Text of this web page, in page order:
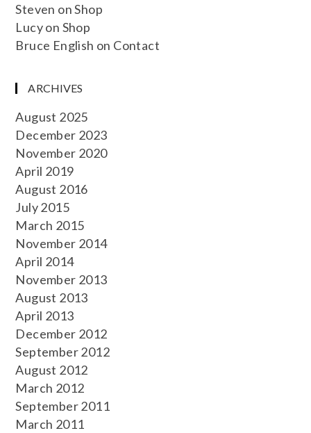
Steven onShop
Lucyon Shop
Bruce English on Contact
ARCHIVES
August 2025
December 2023
November 2020
April 2019
August 2016
July 2015
March 2015
November 2014
April 2014
November 2013
August 2013
April 2013
December 2012
September 2012
August 2012
March 2012
September 2011
March 2011